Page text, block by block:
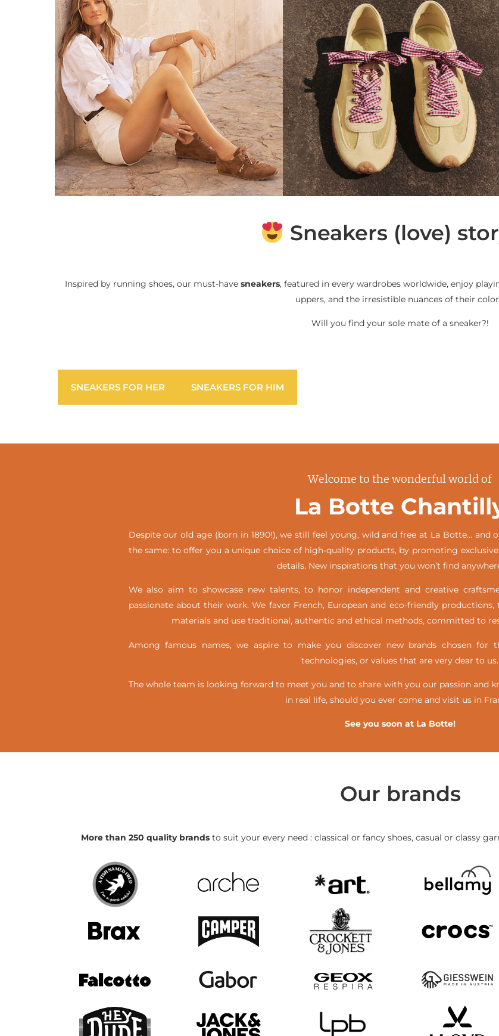
Sneakers (love)
Inspired by running shoes, our must-have sneakers, featured in every wardrobes worldwide, enjoy
uppers, and the irresistible nuances of their
Will you find your sole mate of a sneaker?!
SNEAKERS FOR HER SNEAKERS FOR HIM
Welcome to the wonderful world of
La Botte
Despite our old age (born in 1890!), we still feel young, wild and free at La Botte… and
the same: to offer you a unique choice of high-quality products, by promoting
details. New inspirations that you won’t find
We also aim to showcase new talents, to honor independent and creative
passionate about their work. We favor French, European and eco-friendly
materials and use traditional, authentic and ethical methods, committed to
Among famous names, we aspire to make you discover new brands chosen for
technologies, or values that are very dear to us.
The whole team is looking forward to meet you and to share with you our passion and
in real life,should you ever come and visit us in
See you soon at La Botte!
Our brands
More than 250 quality brands to suit your every need : classical or fancy shoes, casual or classy